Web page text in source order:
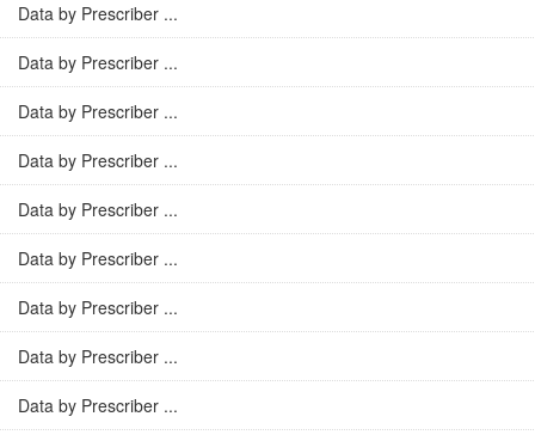
Data by Prescriber ...
Data by Prescriber ...
Data by Prescriber ...
Data by Prescriber ...
Data by Prescriber ...
Data by Prescriber ...
Data by Prescriber ...
Data by Prescriber ...
Data by Prescriber ...